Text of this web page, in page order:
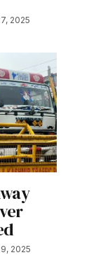
2025
2025